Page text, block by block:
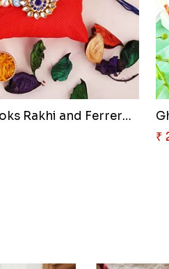
Good Looks Rakhi and Ferrero R..
₹